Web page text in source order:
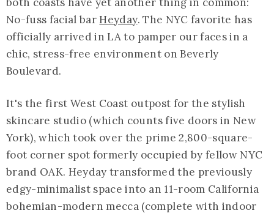
No-fuss facial bar Heyday. The NYC favorite has
officially arrived in LA to pamper our faces in a
chic, stress-free environment on Beverly
Boulevard.
It's the first West Coast outpost for the stylish
skincare studio (which counts five doors in New
York), which took over the prime 2,800-square-
foot corner spot formerly occupied by fellow NYC
brand OAK. Heyday transformed the previously
edgy-minimalist space into an 11-room California
bohemian-modern mecca (complete with indoor